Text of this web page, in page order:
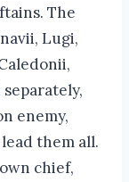
The
Lugi,
enemy,
them all.
chief,